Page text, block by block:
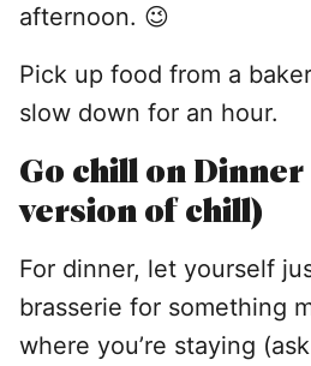
afternoon. 😉
Pick up food from a
slow down for an hour.
Go chill on
version of chill)
For dinner, let yourself
brasserie for something
where you’re staying